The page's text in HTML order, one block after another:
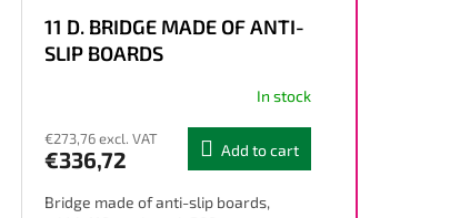
11 D. BRIDGE MADE OF ANTI-
SLIP BOARDS
In stock
€273,76 excl. VAT
€336,72 Add to cart
Bridge made of anti-slip boards,